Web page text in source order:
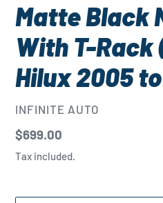
Matte Black
With T-Rack
Hilux 2005
VENDOR
INFINITE AUTO
Regular
price
$699.00
Tax included.